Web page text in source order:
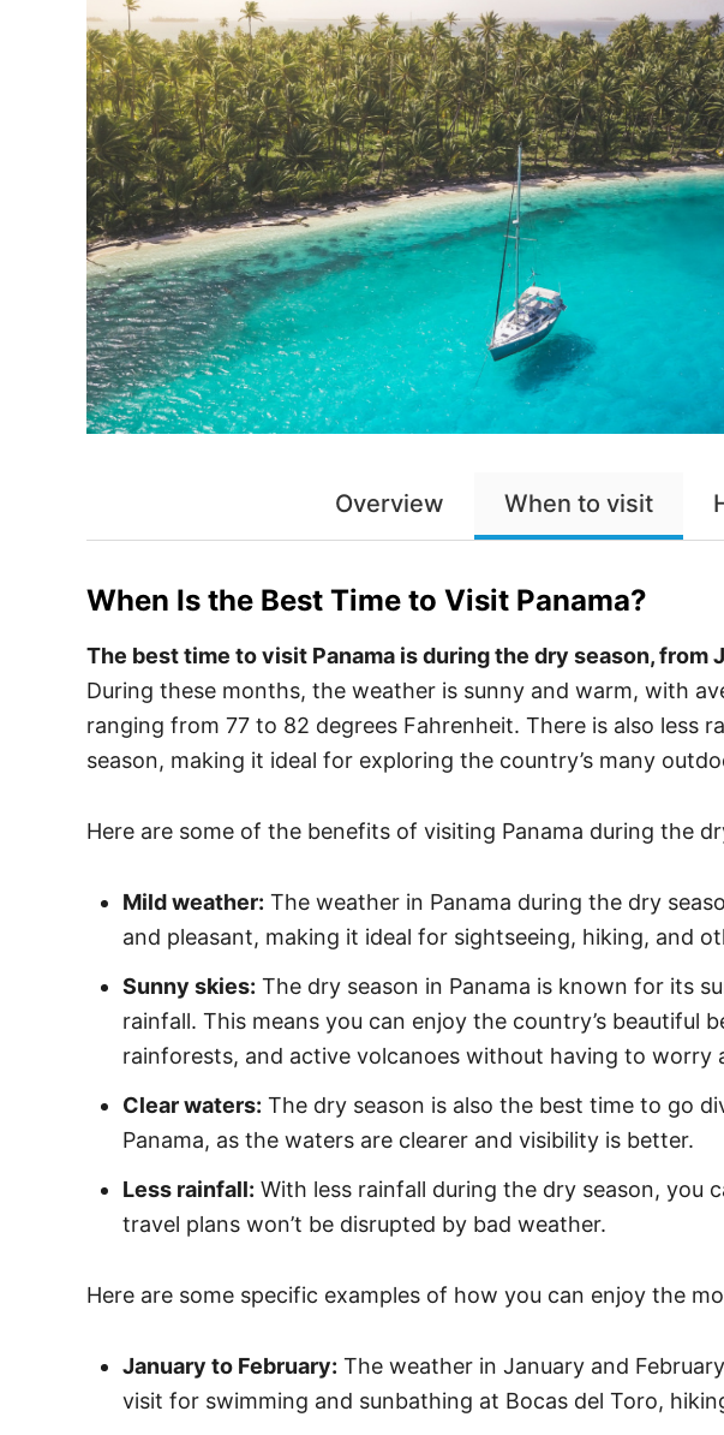
Overview When to visit
When Is the Best Time to Visit Panama?
The best time to visit Panama is during the dry season, from
During these months, the weather is sunny and warm, with
ranging from 77 to 82 degrees Fahrenheit. There is also less
season, making it ideal for exploring the country’s many
Here are some of the benefits of visiting Panama during the
Mild weather: The weather in Panama during the dry
and pleasant, making it ideal for sightseeing, hiking, and
Sunny skies: The dry season in Panama is known for its
rainfall. This means you can enjoy the country’s beautiful
rainforests, and active volcanoes without having to worry
Clear waters: The dry season is also the best time to go
Panama, as the waters are clearer and visibility is better.
Less rainfall: With less rainfall during the dry season, you
travel plans won’t be disrupted by bad weather.
Here are some specific examples of how you can enjoy the
January to February: The weather in January and
visit for swimming and sunbathing at Bocas del Toro,